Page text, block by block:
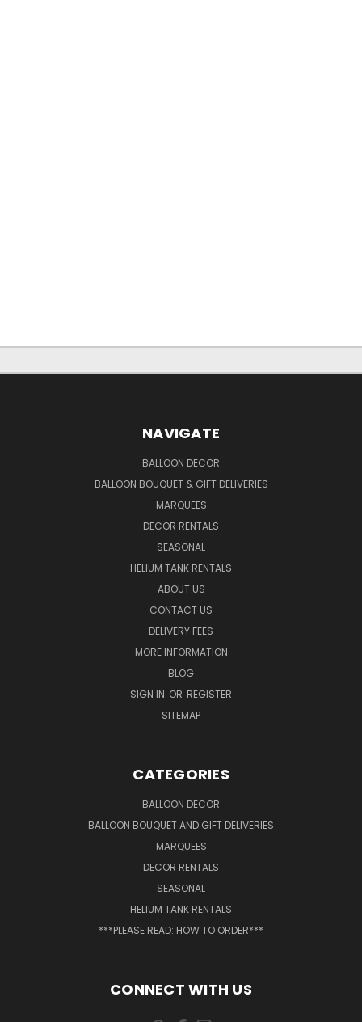
NAVIGATE
BALLOON DECOR
BALLOON BOUQUET & GIFT DELIVERIES
MARQUEES
DECOR RENTALS
SEASONAL
HELIUM TANK RENTALS
ABOUT US
CONTACT US
DELIVERY FEES
MORE INFORMATION
BLOG
SIGN IN OR REGISTER
SITEMAP
CATEGORIES
BALLOON DECOR
BALLOON BOUQUET AND GIFT DELIVERIES
MARQUEES
DECOR RENTALS
SEASONAL
HELIUM TANK RENTALS
***PLEASE READ: HOW TO ORDER***
CONNECT WITH US